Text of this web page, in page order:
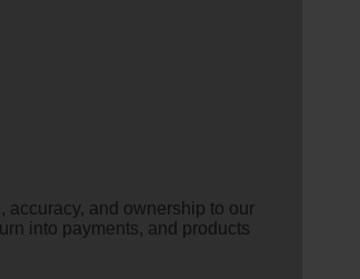
accuracy, and ownership to our
into payments, and products